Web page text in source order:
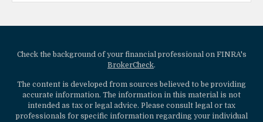
Check the background of your financial professional on FINRA's
BrokerCheck.
The content is developed from sources believed to be providing
accurate information. The information in this material is not
intended as tax or legal advice. Please consult legal or tax
professionals for specific information regarding your individual